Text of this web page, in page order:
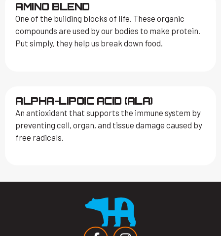
AMINO BLEND
One of the building blocks of life. These organic
compounds are used by our bodies to make protein.
Put simply, they help us break down food.
ALPHA-LIPOIC ACID (ALA)
An antioxidant that supports the immune system by
preventing cell, organ, and tissue damage caused by
free radicals.